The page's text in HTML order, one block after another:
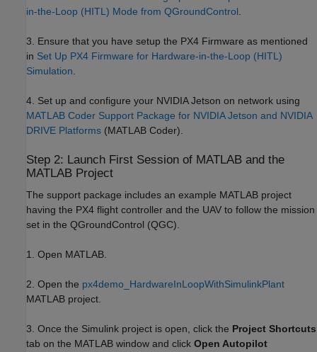
in-the-Loop (HITL) Mode from QGroundControl
3. Ensure that you have setup the PX4 Firmware as mentioned
in Set Up PX4 Firmware for Hardware-in-the-Loop (HITL)
Simulation
4. Set up and configure your NVIDIA Jetson on network using
MATLAB Coder Support Package for NVIDIA Jetson and NVIDIA
DRIVE Platforms (MATLAB Coder)
Step 2: Launch First Session of MATLAB and the
MATLAB Project
The support package includes an example MATLAB project
having the PX4 flight controller and the UAV to follow the mission
set in the QGroundControl (QGC).
1. Open MATLAB.
2. Open the px4demo_HardwareInLoopWithSimulinkPlant
MATLAB project.
3. Once the Simulink project is open, click the Project Shortcuts
tab on the MATLAB window and click Open Autopilot